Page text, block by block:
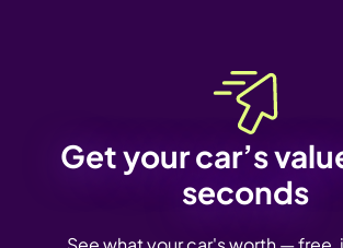
Get your car’s
seconds